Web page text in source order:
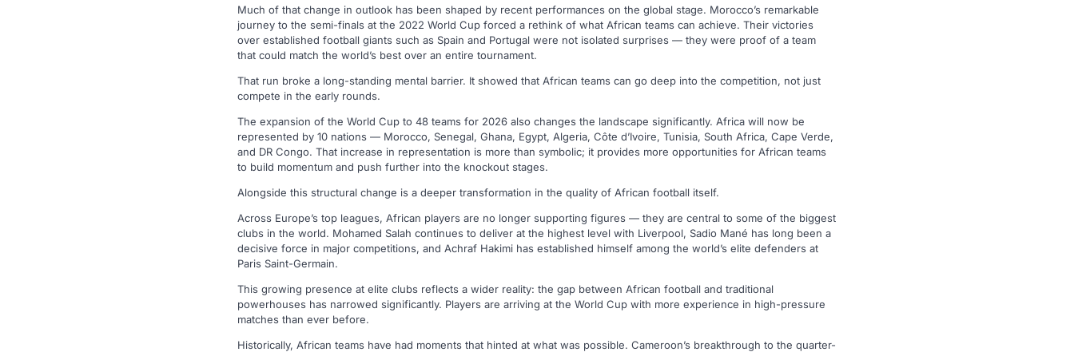
Much of that change in outlook has been shaped by recent performances on the global stage. Morocco’s remarkable
journey to the semi-finals at the 2022 World Cup forced a rethink of what African teams can achieve. Their victories
over established football giants such as Spain and Portugal were not isolated surprises — they were proof of a team
that could match the world’s best over an entire tournament.
That run broke a long-standing mental barrier. It showed that African teams can go deep into the competition, not just
compete in the early rounds.
The expansion of the World Cup to 48 teams for 2026 also changes the landscape significantly. Africa will now be
represented by 10 nations — Morocco, Senegal, Ghana, Egypt, Algeria, Côte d’Ivoire, Tunisia, South Africa, Cape Verde,
and DR Congo. That increase in representation is more than symbolic; it provides more opportunities for African teams
to build momentum and push further into the knockout stages.
Alongside this structural change is a deeper transformation in the quality of African football itself.
Across Europe’s top leagues, African players are no longer supporting figures — they are central to some of the biggest
clubs in the world. Mohamed Salah continues to deliver at the highest level with Liverpool, Sadio Mané has long been a
decisive force in major competitions, and Achraf Hakimi has established himself among the world’s elite defenders at
Paris Saint-Germain.
This growing presence at elite clubs reflects a wider reality: the gap between African football and traditional
powerhouses has narrowed significantly. Players are arriving at the World Cup with more experience in high-pressure
matches than ever before.
Historically, African teams have had moments that hinted at what was possible. Cameroon’s breakthrough to the quarter-